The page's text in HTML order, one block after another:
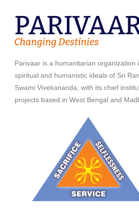
Parivaar is a humanitarian organization
spiritual and humanistic ideals of Sri
Swami Vivekananda, with its chief
projects based in West Bengal and